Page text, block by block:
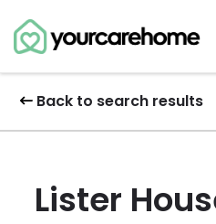
Back to search results
Lister